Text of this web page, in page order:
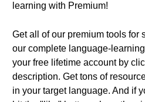
learning with Premium!
Get all of our premium tools for
our complete language-
your free lifetime account by
description. Get tons of
in your target language. And if